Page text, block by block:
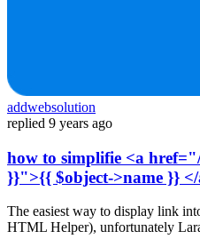
addwebsolution
replied 9 years ago
how to simplifie <a
}}">{{ $object->name }}
The easiest way to display link
HTML Helper), unfortunately